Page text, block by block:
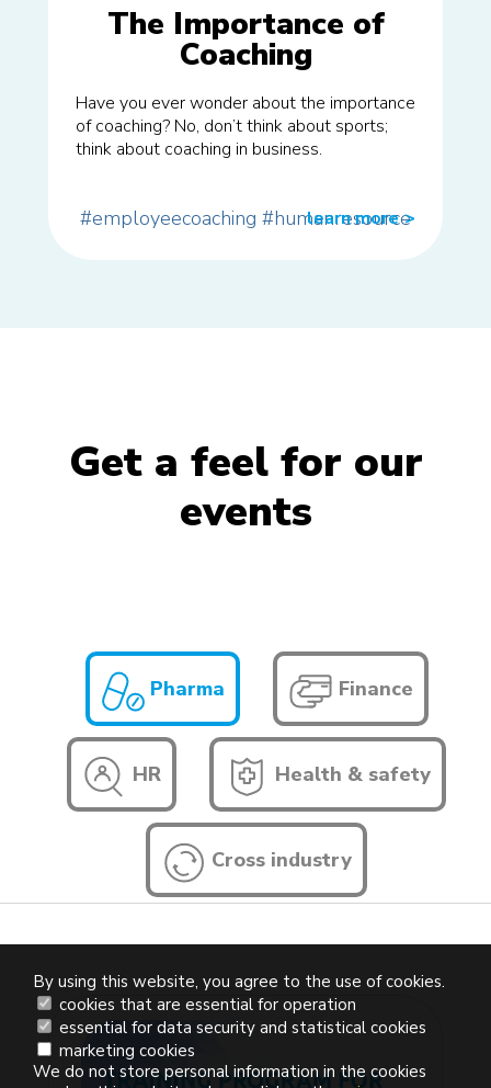
The Importance of
Coaching
Have you ever wonder about the importance
of coaching? No, don’t think about sports;
think about coaching in business.
learn more >>
#employeecoaching #humanresource
Get a feel for our
events
Pharma Finance
HR Health & safety
Cross industry
By using this website, you agree to the use of cookies.
cookies that are essential for operation
essential for data security and statistical cookies
marketing cookies
We do not store personal information in the cookies